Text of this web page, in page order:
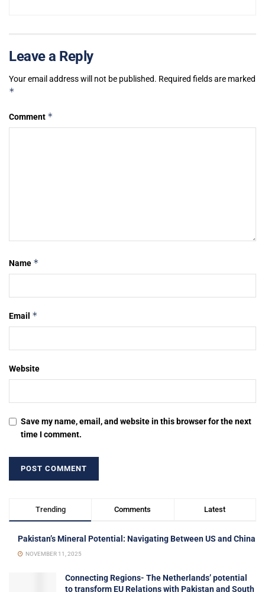
Leave a Reply
Your email address will not be published. Required fields are marked
*
Comment *
Name *
Email *
Website
Save my name, email, and website in this browser for the next
time I comment.
Trending Comments Latest
Pakistan’s Mineral Potential: Navigating Between US and China
NOVEMBER 11, 2025
Connecting Regions- The Netherlands’ potential
to transform EU Relations with Pakistan and South